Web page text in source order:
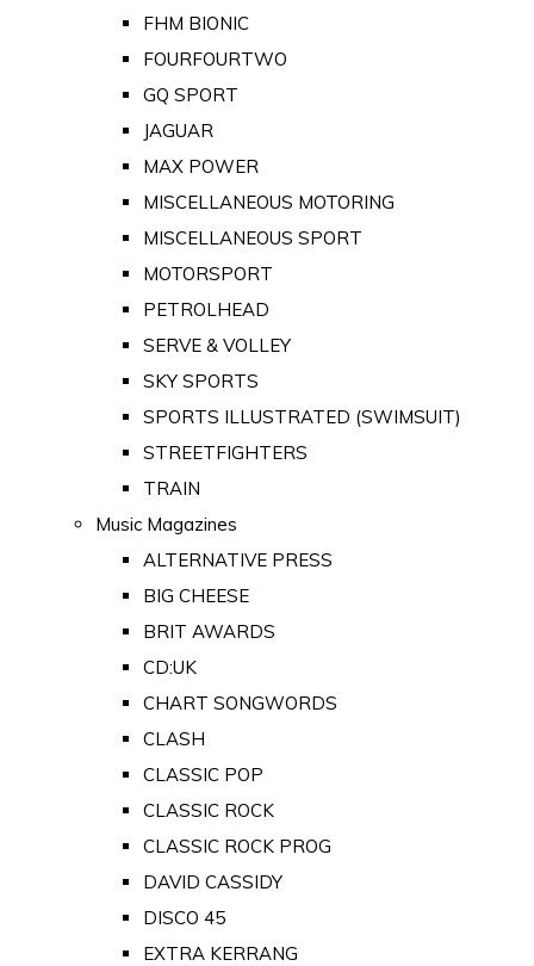
FHM BIONIC
FOURFOURTWO
GQ SPORT
JAGUAR
MAX POWER
MISCELLANEOUS MOTORING
MISCELLANEOUS SPORT
MOTORSPORT
PETROLHEAD
SERVE & VOLLEY
SKY SPORTS
SPORTS ILLUSTRATED (SWIMSUIT)
STREETFIGHTERS
TRAIN
Music Magazines
ALTERNATIVE PRESS
BIG CHEESE
BRIT AWARDS
CD:UK
CHART SONGWORDS
CLASH
CLASSIC POP
CLASSIC ROCK
CLASSIC ROCK PROG
DAVID CASSIDY
DISCO 45
EXTRA KERRANG